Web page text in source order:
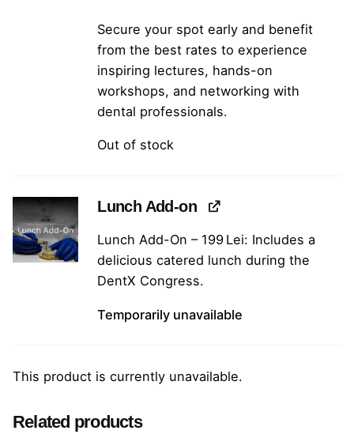
Secure your spot early and benefit
from the best rates to experience
inspiring lectures, hands-on
workshops, and networking with
dental professionals.
Out of stock
Lunch Add-on
Lunch Add-On – 199 Lei: Includes a
delicious catered lunch during the
DentX Congress.
Temporarily unavailable
This product is currently unavailable.
Related products